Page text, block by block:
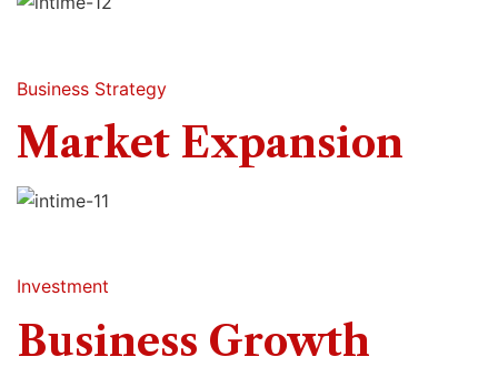
Business Strategy
Market Expansion
Investment
Business Growth